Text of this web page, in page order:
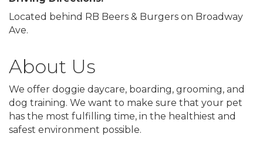
Located behind RB Beers & Burgers on Broadway
Ave.
About Us
We offer doggie daycare, boarding, grooming, and
dog training. We want to make sure that your pet
has the most fulfilling time, in the healthiest and
safest environment possible.